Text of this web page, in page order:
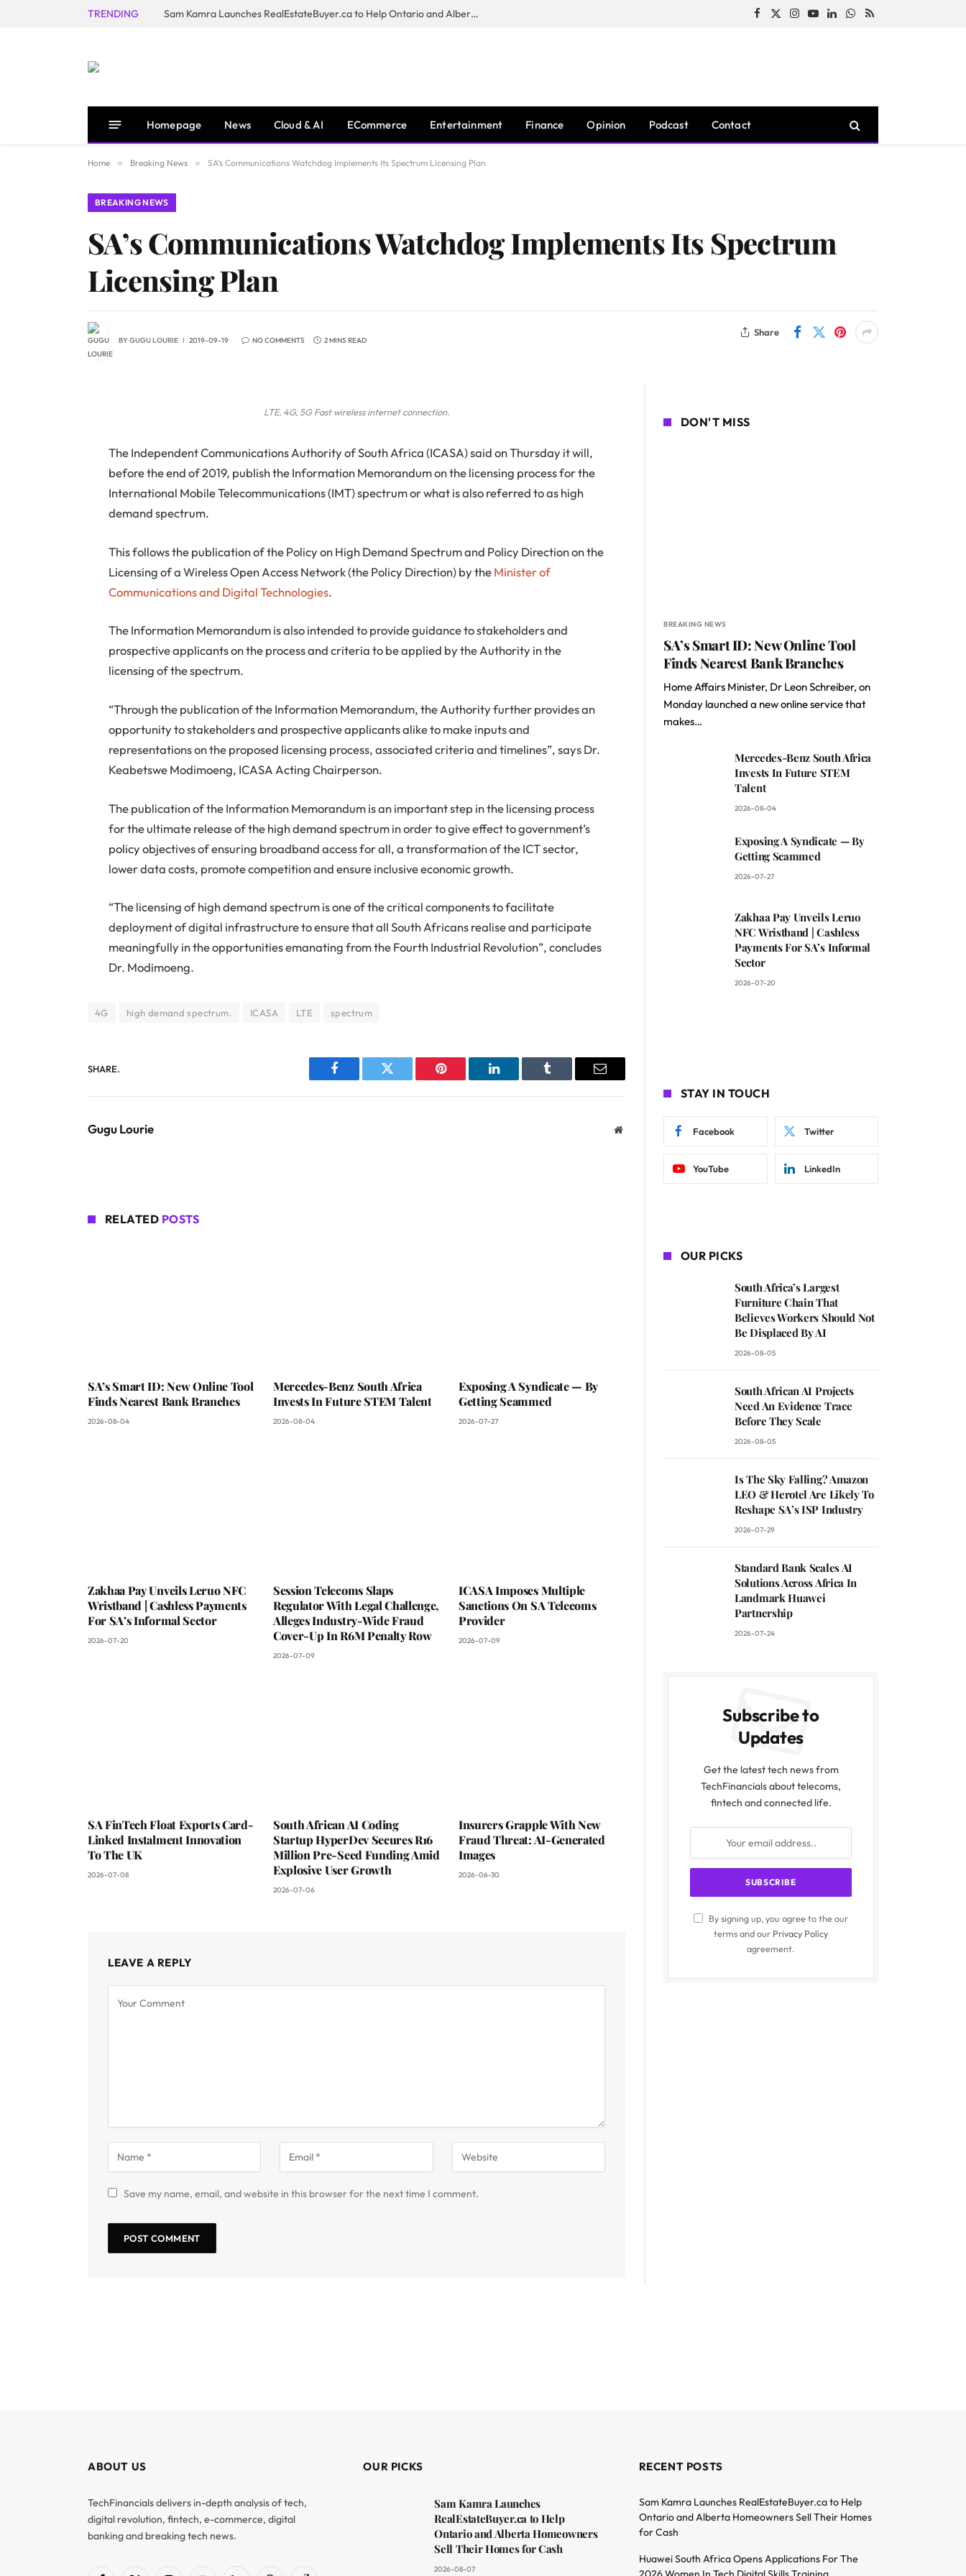
TRENDING Sam Kamra Launches RealEstateBuyer.ca to Help Ontario and Alberta Homeowners Sell Their Homes for Cash Facebook
X
Instagram
YouTubeLinkedInWhatsApp
RSS
Homepage News Cloud & AI ECommerce Entertainment Finance Opinion Podcast Contact
Home » Breaking News » SA’s Communications Watchdog Implements Its Spectrum Licensing Plan
BREAKING NEWS
SA’s Communications Watchdog Implements Its Spectrum
Licensing Plan
BYGUGU LOURIE 2019-09-19 NO COMMENTS 2 MINS READ
Share
LTE, 4G, 5G Fast wireless internet connection.
The Independent Communications Authority of South Africa (ICASA) said on Thursday it will,
before the end of 2019, publish the Information Memorandum on the licensing process for the
International Mobile Telecommunications (IMT) spectrum or what is also referred to as high
demand spectrum.
This follows the publication of the Policy on High Demand Spectrum and Policy Direction on the
Licensing of a Wireless Open Access Network (the Policy Direction) by theMinister of
Communications and Digital Technologies.
The Information Memorandum is also intended to provide guidance to stakeholders and
prospective applicants on the process and criteria to be applied by the Authority in the
licensing of the spectrum.
“Through the publication of the Information Memorandum, the Authority further provides an
opportunity to stakeholders and prospective applicants alike to make inputs and
representations on the proposed licensing process, associated criteria and timelines”, says Dr.
Keabetswe Modimoeng, ICASA Acting Chairperson.
The publication of the Information Memorandum is an important step in the licensing process
for the ultimate release of the high demand spectrum in order to give effect to government’s
policy objectives of ensuring broadband access for all, a transformation of the ICT sector,
lower data costs, promote competition and ensure inclusive economic growth.
“The licensing of high demand spectrum is one of the critical components to facilitate
deployment of digital infrastructure to ensure that all South Africans realise and participate
meaningfully in the opportunities emanating from the Fourth Industrial Revolution”, concludes
Dr. Modimoeng.
4G high demand spectrum. ICASA LTE spectrum
SHARE.
Facebook Twitter Pinterest LinkedIn Tumblr Email
Gugu Lourie Website
RELATED POSTS
SA’s Smart ID: New Online Tool
Finds Nearest Bank Branches
2026-08-04
Mercedes-Benz South Africa
Invests In Future STEM Talent
2026-08-04
Exposing A Syndicate — By
Getting Scammed
2026-07-27
Zakhaa Pay Unveils Leruo NFC
Wristband | Cashless Payments
For SA’s Informal Sector
2026-07-20
Session Telecoms Slaps
Regulator With Legal Challenge,
Alleges Industry-Wide Fraud
Cover-Up In R6M Penalty Row
2026-07-09
ICASA Imposes Multiple
Sanctions On SA Telecoms
Provider
2026-07-09
SA FinTech Float Exports Card-
Linked Instalment Innovation
To The UK
2026-07-08
South African AI Coding
Startup HyperDev Secures R16
Million Pre-Seed Funding Amid
Explosive User Growth
2026-07-06
Insurers Grapple With New
Fraud Threat: AI-Generated
Images
2026-06-30
LEAVE A REPLY
Save my name, email, and website in this browser for the next time I comment.
DON'T MISS
BREAKING NEWS
SA’s Smart ID: New Online Tool
Finds Nearest Bank Branches
Home Affairs Minister, Dr Leon Schreiber, on
Monday launched a new online service that
makes…
Mercedes-Benz South Africa
Invests In Future STEM
Talent
2026-08-04
Exposing A Syndicate — By
Getting Scammed
2026-07-27
Zakhaa Pay Unveils Leruo
NFC Wristband | Cashless
Payments For SA’s Informal
Sector
2026-07-20
STAY IN TOUCH
Facebook Twitter
YouTube LinkedIn
OUR PICKS
South Africa’s Largest
Furniture Chain That
Believes Workers Should Not
Be Displaced By AI
2026-08-05
South African AI Projects
Need An Evidence Trace
Before They Scale
2026-08-05
Is The Sky Falling? Amazon
LEO & Herotel Are Likely To
Reshape SA’s ISP Industry
2026-07-29
Standard Bank Scales AI
Solutions Across Africa In
Landmark Huawei
Partnership
2026-07-24
Subscribe to
Updates
Get the latest tech news from
TechFinancials about telecoms,
fintech and connected life.
By signing up, you agree to the our
terms and our Privacy Policy
agreement.
ABOUT US
TechFinancials delivers in-depth analysis of tech,
digital revolution, fintech, e-commerce, digital
banking and breaking tech news.
OUR PICKS
Sam Kamra Launches
RealEstateBuyer.ca to Help
Ontario and Alberta Homeowners
Sell Their Homes for Cash
2026-08-07
RECENT POSTS
Sam Kamra Launches RealEstateBuyer.ca to Help
Ontario and Alberta Homeowners Sell Their Homes
for Cash
Huawei South Africa Opens Applications For The